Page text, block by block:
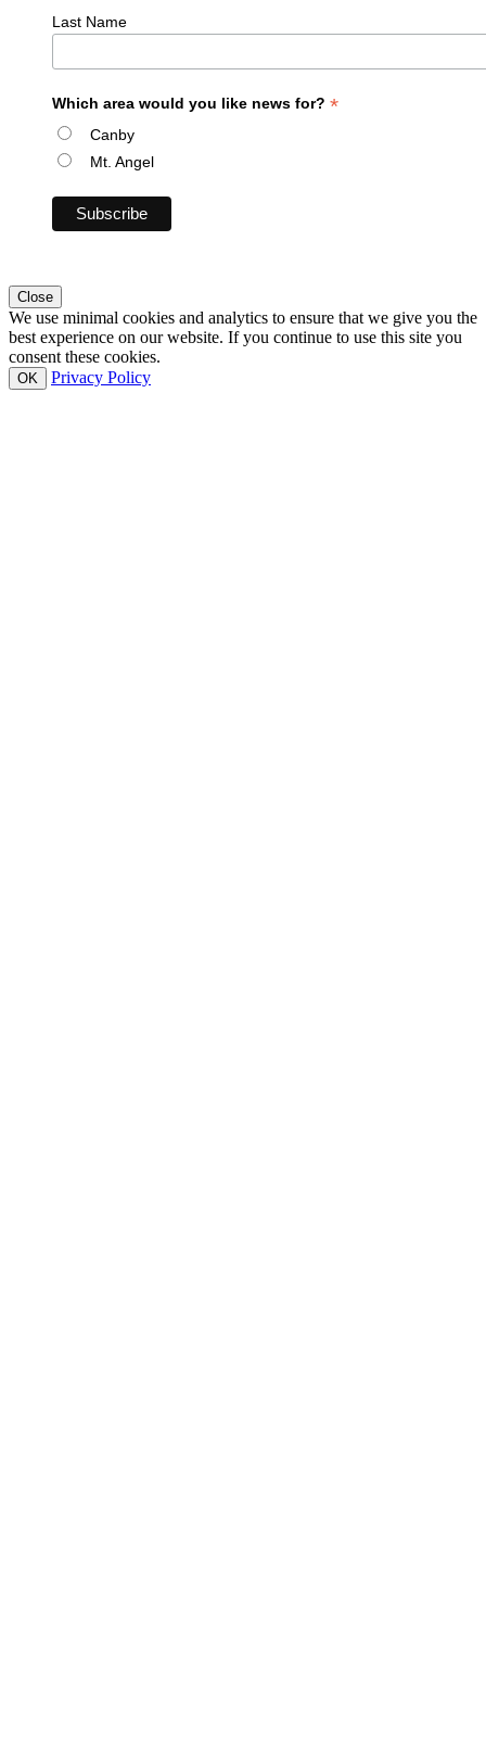
Last Name
Which area would you like news for? *
Canby
Mt. Angel
Close
We use minimal cookies and analytics to ensure that we give you the
best experience on our website. If you continue to use this site you
consent these cookies.
OK Privacy Policy